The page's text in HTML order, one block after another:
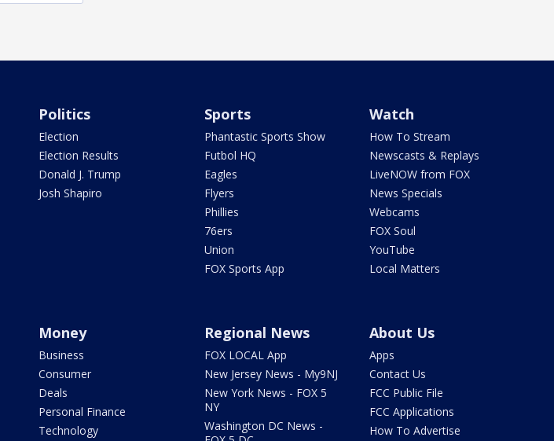
Politics
Election
Election Results
Donald J. Trump
Josh Shapiro
Sports
Phantastic Sports Show
Futbol HQ
Eagles
Flyers
Phillies
76ers
Union
FOX Sports App
Watch
How To Stream
Newscasts & Replays
LiveNOW from FOX
News Specials
Webcams
FOX Soul
YouTube
Local Matters
Money
Business
Consumer
Deals
Personal Finance
Technology
Regional News
FOX LOCAL App
New Jersey News - My9NJ
New York News - FOX 5
NY
Washington DC News -
About Us
Apps
Contact Us
FCC Public File
FCC Applications
How To Advertise